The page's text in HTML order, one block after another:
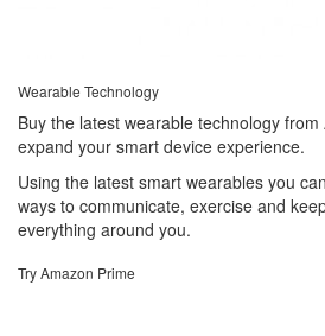
Wearable Technology
Buy the latest wearable technology
expand your smart device experience.
Using the latest smart wearables you
ways to communicate, exercise and
everything around you.
Try Amazon Prime